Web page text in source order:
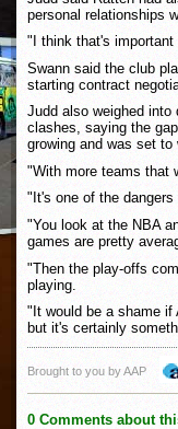
personal relationships
"I think that's important
Swann said the club
starting contract
Judd also weighed into
clashes, saying the
growing and was set to
"With more teams that
"It's one of the dangers
"You look at the NBA
games are pretty
"Then the play-offs
playing.
"It would be a shame
but it's certainly
Brought to you by AAP
0 Comments about